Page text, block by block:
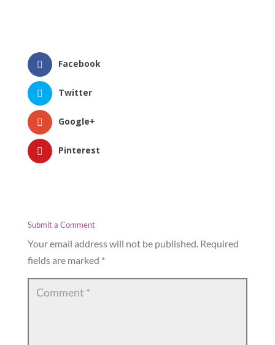
Facebook
Twitter
Google+
Pinterest
Submit a Comment
Your email address will not be published. Required
fields are marked *